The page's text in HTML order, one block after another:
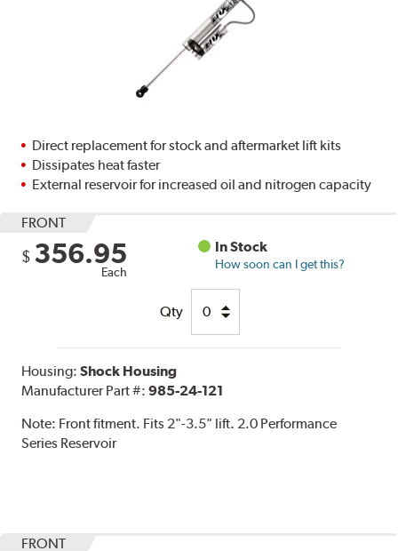
Direct replacement for stock and aftermarket lift kits
Dissipates heat faster
External reservoir for increased oil and nitrogen capacity
FRONT
$ 356.95
Each
In Stock
How soon can I get this?
Qty
Housing:Shock Housing
Manufacturer Part #:985-24-121
Note: Front fitment. Fits 2"-3.5" lift. 2.0 Performance
Series Reservoir
FRONT